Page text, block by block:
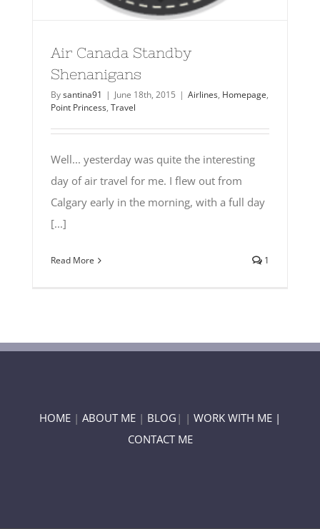
Air Canada Standby
Shenanigans
Bysantina91 | June 18th, 2015 | Airlines, Homepage,
Point Princess, Travel
Well... yesterday was quite the interesting
day of air travel for me. I flew out from
Calgary early in the morning, with a full day
[...]
Read More 1
HOME | ABOUT ME | BLOG | | WORK WITH ME |
CONTACT ME